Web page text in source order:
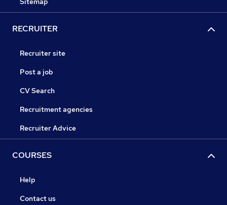
RECRUITER
Recruiter site
Post a job
CV Search
Recruitment agencies
Recruiter Advice
COURSES
Help
Contact us